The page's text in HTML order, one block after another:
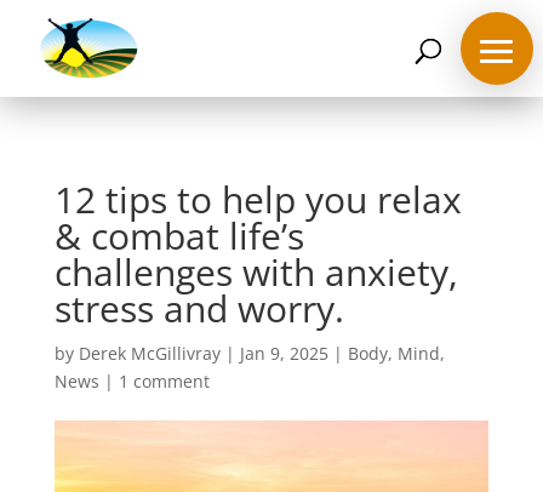
07468 119635
12 tips to help you relax
& combat life’s
challenges with anxiety,
stress and worry.
by Derek McGillivray| Jan 9, 2025| Body, Mind,
News | 1 comment